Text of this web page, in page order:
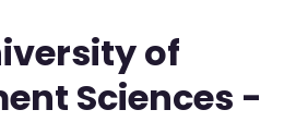
of
Sciences -